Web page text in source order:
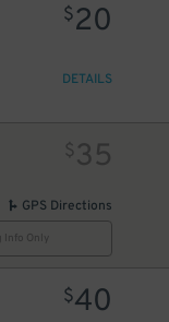
$20
DETAILS
$35
GPS Directions
Only
$40